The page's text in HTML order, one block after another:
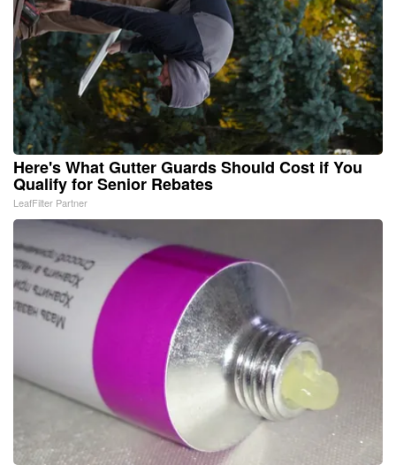
Here's What Gutter Guards Should Cost if You
Qualify for Senior Rebates
LeafFilter Partner